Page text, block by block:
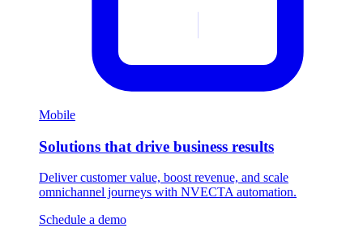
Mobile
Solutions that drive business results
Deliver customer value, boost revenue, and scale
omnichannel journeys with NVECTA automation.
Schedule a demo